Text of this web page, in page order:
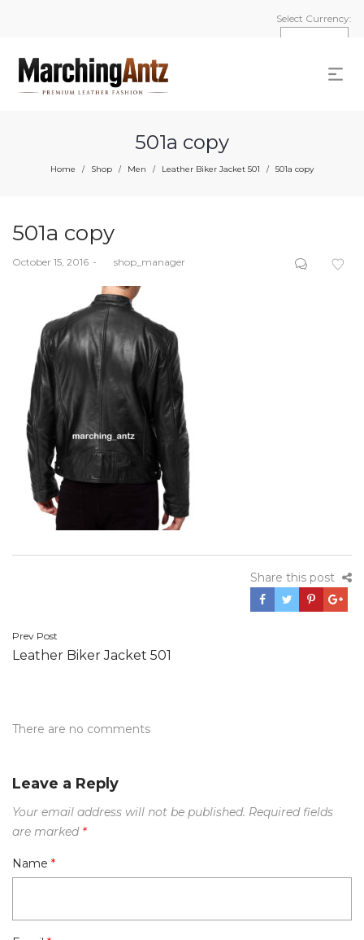
Select Currency:
501a copy
Home / Shop / Men / Leather Biker Jacket 501 / 501a copy
501a copy
Posted
October 15, 2016 byshop_manager
Share this post
Post
navigation
Prev Post
Leather Biker Jacket 501
There are no comments
Leave a Reply
Your email address will not be published. Required fields
are marked *
Name *